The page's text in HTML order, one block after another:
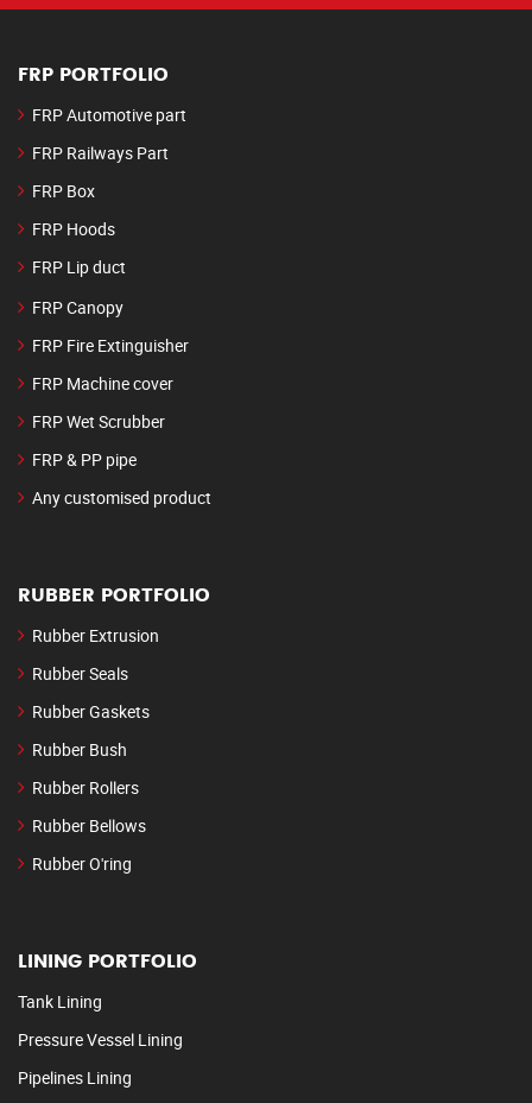
FRP PORTFOLIO
FRP Automotive part
FRP Railways Part
FRP Box
FRP Hoods
FRP Lip duct
FRP Canopy
FRP Fire Extinguisher
FRP Machine cover
FRP Wet Scrubber
FRP & PP pipe
Any customised product
RUBBER PORTFOLIO
Rubber Extrusion
Rubber Seals
Rubber Gaskets
Rubber Bush
Rubber Rollers
Rubber Bellows
Rubber O'ring
LINING PORTFOLIO
Tank Lining
Pressure Vessel Lining
Pipelines Lining